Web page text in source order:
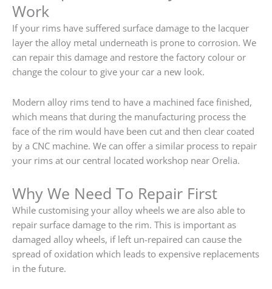
Work
If your rims have suffered surface damage to the lacquer
layer the alloy metal underneath is prone to corrosion. We
can repair this damage and restore the factory colour or
change the colour to give your car a new look.
Modern alloy rims tend to have a machined face finished,
which means that during the manufacturing process the
face of the rim would have been cut and then clear coated
by a CNC machine. We can offer a similar process to repair
your rims at our central located workshop near Orelia.
Why We Need To Repair First
While customising your alloy wheels we are also able to
repair surface damage to the rim. This is important as
damaged alloy wheels, if left un-repaired can cause the
spread of oxidation which leads to expensive replacements
in the future.